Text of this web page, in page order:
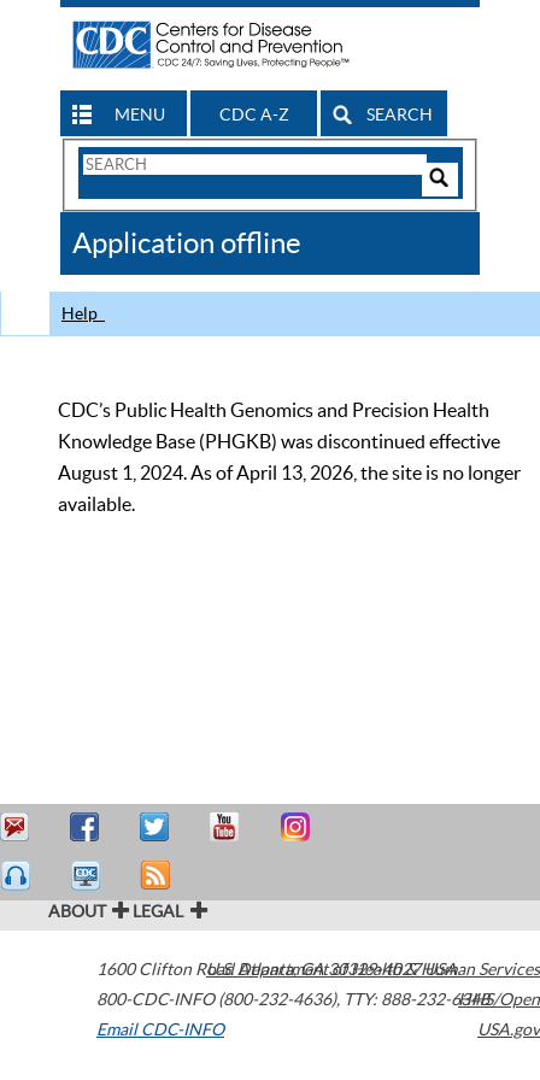
MENU CDC A-Z SEARCH
Search
CDC
Application offline
Help
CDC’s Public Health Genomics and Precision Health
Knowledge Base (PHGKB) was discontinued effective
August 1, 2024. As of April 13, 2026, the site is no longer
available.
ABOUT LEGAL
1600 Clifton Road Atlanta,GA30329-4027USA
800-CDC-INFO (800-232-4636), TTY: 888-232-6348
Email CDC-INFO
U.S. Department of Health & Human Services
HHS/Open
USA.gov